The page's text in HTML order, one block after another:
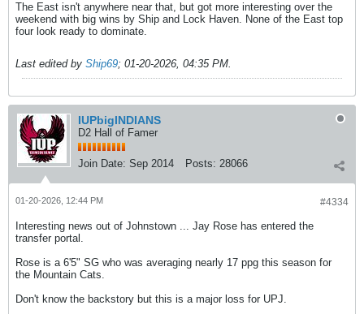
The East isn't anywhere near that, but got more interesting over the
weekend with big wins by Ship and Lock Haven. None of the East top
four look ready to dominate.
Last edited by Ship69; 01-20-2026, 04:35 PM.
IUPbigINDIANS
D2 Hall of Famer
Join Date: Sep 2014 Posts: 28066
#4334
01-20-2026, 12:44 PM
Interesting news out of Johnstown ... Jay Rose has entered the
transfer portal.
Rose is a 6'5" SG who was averaging nearly 17 ppg this season for
the Mountain Cats.
Don't know the backstory but this is a major loss for UPJ.